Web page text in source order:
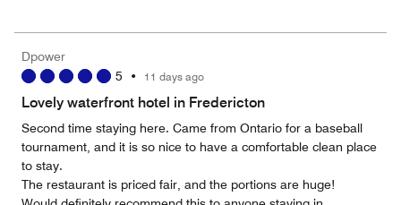
5
4
out
Dpower
5 • 11 days ago
Lovely waterfront hotel in Fredericton
Second time staying here. Came from Ontario for a baseball
tournament, and it is so nice to have a comfortable clean place
to stay.
The restaurant is priced fair, and the portions are huge!